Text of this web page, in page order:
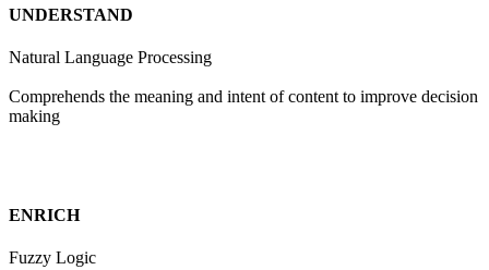
UNDERSTAND
Natural Language Processing
Comprehends the meaning and intent of content to improve decision
making
ENRICH
Fuzzy Logic